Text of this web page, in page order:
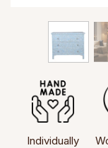
Individually